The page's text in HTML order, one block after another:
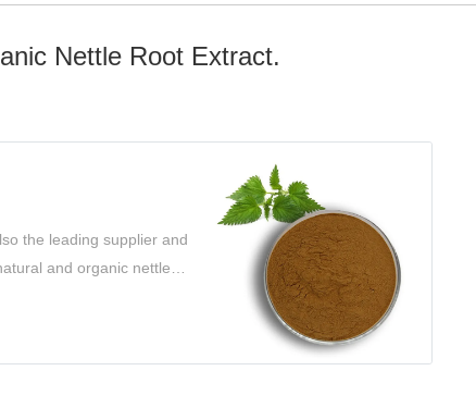
Nettle Root Extract.
the leading supplier and
and organic nettle